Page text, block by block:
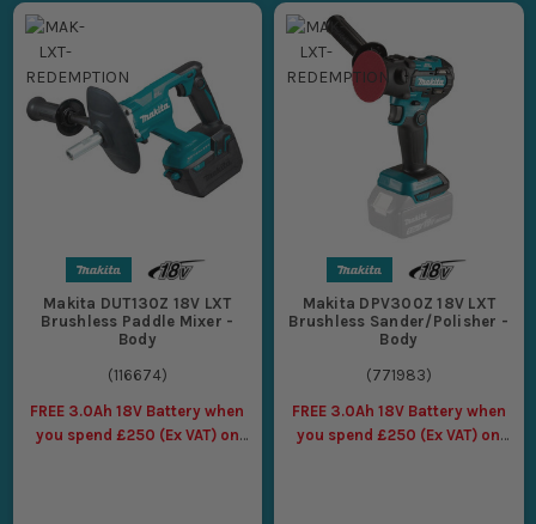
Makita DUT130Z 18V LXT
Brushless Paddle Mixer -
Body
(116674)
FREE 3.0Ah 18V Battery when
you spend £250 (Ex VAT) on
Makita DPV300Z 18V LXT
Brushless Sander/Polisher -
Body
(771983)
FREE 3.0Ah 18V Battery when
you spend £250 (Ex VAT) on